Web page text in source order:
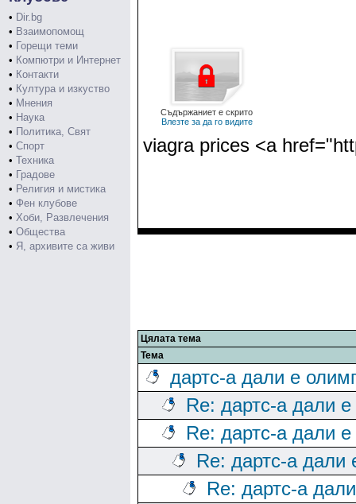
• Dir.bg
• Взаимопомощ
• Горещи теми
• Компютри и Интернет
• Контакти
• Култура и изкуство
• Мнения
• Наука
• Политика, Свят
• Спорт
• Техника
• Градове
• Религия и мистика
• Фен клубове
• Хоби, Развлечения
• Общества
• Я, архивите са живи
Съдържаниет е скрито
Влезте за да го видите
viagra prices <a
Цялата тема
Тема
дартс-а дали е
Re: дартс-а дали
Re: дартс-а дали
Re: дартс-а дали
Re: дартс-а